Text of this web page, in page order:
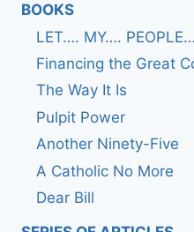
BOOKS
LET…. MY….
Financing the Great
The Way It Is
Pulpit Power
Another Ninety-Five
A Catholic No More
Dear Bill